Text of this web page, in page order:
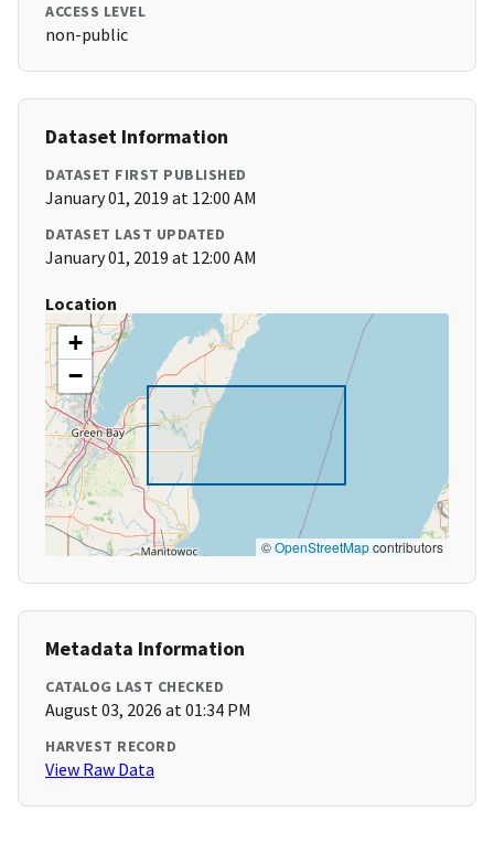
ACCESS LEVEL
non-public
Dataset Information
DATASET FIRST PUBLISHED
January 01, 2019 at 12:00 AM
DATASET LAST UPDATED
January 01, 2019 at 12:00 AM
Location
+
−
©OpenStreetMapcontributors
Metadata Information
CATALOG LAST CHECKED
August 03, 2026 at 01:34 PM
HARVEST RECORD
View Raw Data